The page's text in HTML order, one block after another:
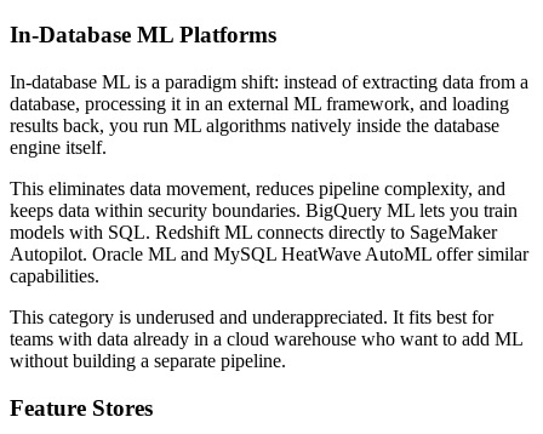
In-Database ML Platforms
In-database ML is a paradigm shift: instead of extracting data from a
database, processing it in an external ML framework, and loading
results back, you run ML algorithms natively inside the database
engine itself.
This eliminates data movement, reduces pipeline complexity, and
keeps data within security boundaries. BigQuery ML lets you train
models with SQL. Redshift ML connects directly to SageMaker
Autopilot. Oracle ML and MySQL HeatWave AutoML offer similar
capabilities.
This category is underused and underappreciated. It fits best for
teams with data already in a cloud warehouse who want to add ML
without building a separate pipeline.
Feature Stores